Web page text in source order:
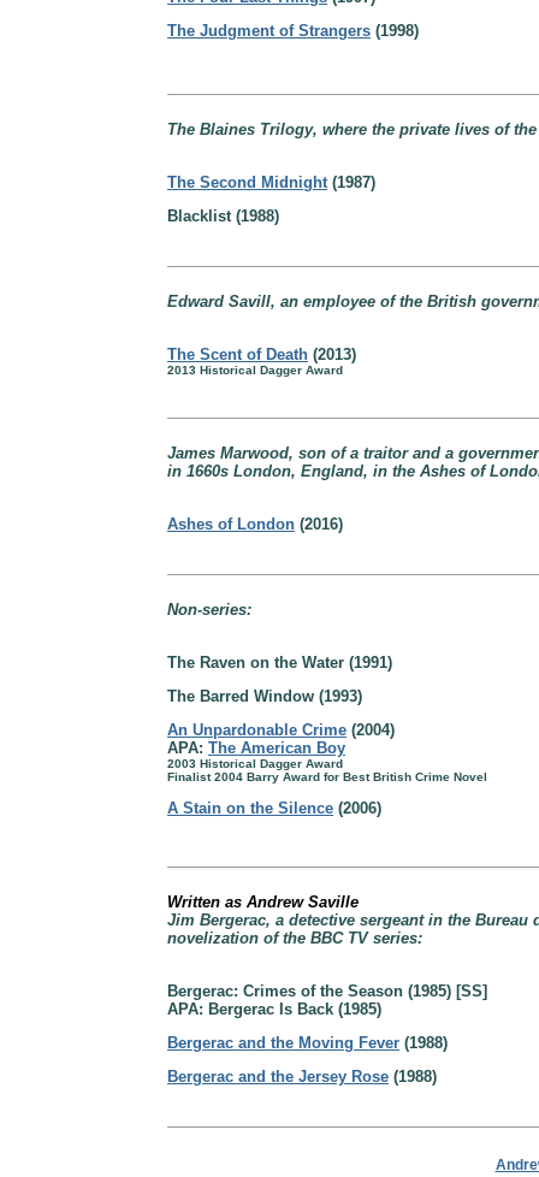
The Judgment of Strangers (1998)
The Blaines Trilogy, where the private lives of
The Second Midnight(1987)
Blacklist (1988)
Edward Savill, an employee of the British
The Scent of Death (2013)
2013 Historical Dagger Award
James Marwood, son of a traitor and a
in 1660s London, England, in the Ashes of
Ashes of London (2016)
Non-series:
The Raven on the Water (1991)
The Barred Window (1993)
An Unpardonable Crime (2004)
APA: The American Boy
2003 Historical Dagger Award
Finalist 2004 Barry Award for Best British Crime Novel
A Stain on the Silence (2006)
Written as Andrew Saville
Jim Bergerac, a detective sergeant in the
novelization of the BBC TV series:
Bergerac: Crimes of the Season (1985) [SS]
APA: Bergerac Is Back (1985)
Bergerac and the Moving Fever (1988)
Bergerac and the Jersey Rose (1988)